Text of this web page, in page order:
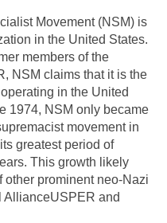
Movement (NSM) is
in the United States.
members of the
NSM claims that it is the
in the United
1974, NSM only became
movement in
greatest period of
This growth likely
other prominent neo-Nazi
AllianceUSPER and